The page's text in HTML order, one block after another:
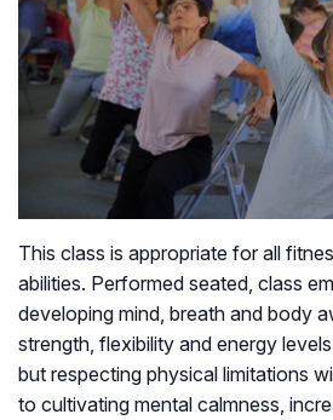
This class is appropriate for all
abilities. Performed seated, class
developing mind, breath and body
strength, flexibility and energy
but respecting physical limitations
to cultivating mental calmness,